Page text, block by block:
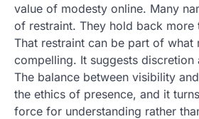
value of modesty online. Many
of restraint. They hold back more
That restraint can be part of what
compelling. It suggests discretion
The balance between visibility
the ethics of presence, and it
force for understanding rather